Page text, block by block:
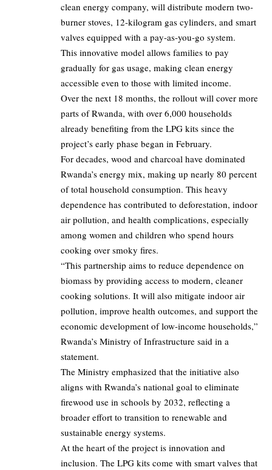
clean energy company, will distribute modern two-
burner stoves, 12-kilogram gas cylinders, and smart
valves equipped with a pay-as-you-go system.
This innovative model allows families to pay
gradually for gas usage, making clean energy
accessible even to those with limited income.
Over the next 18 months, the rollout will cover more
parts of Rwanda, with over 6,000 households
already benefiting from the LPG kits since the
project’s early phase began in February.
For decades, wood and charcoal have dominated
Rwanda’s energy mix, making up nearly 80 percent
of total household consumption. This heavy
dependence has contributed to deforestation, indoor
air pollution, and health complications, especially
among women and children who spend hours
cooking over smoky fires.
“This partnership aims to reduce dependence on
biomass by providing access to modern, cleaner
cooking solutions. It will also mitigate indoor air
pollution, improve health outcomes, and support the
economic development of low-income households,”
Rwanda’s Ministry of Infrastructure said in a
statement.
The Ministry emphasized that the initiative also
aligns with Rwanda’s national goal to eliminate
firewood use in schools by 2032, reflecting a
broader effort to transition to renewable and
sustainable energy systems.
At the heart of the project is innovation and
inclusion. The LPG kits come with smart valves that